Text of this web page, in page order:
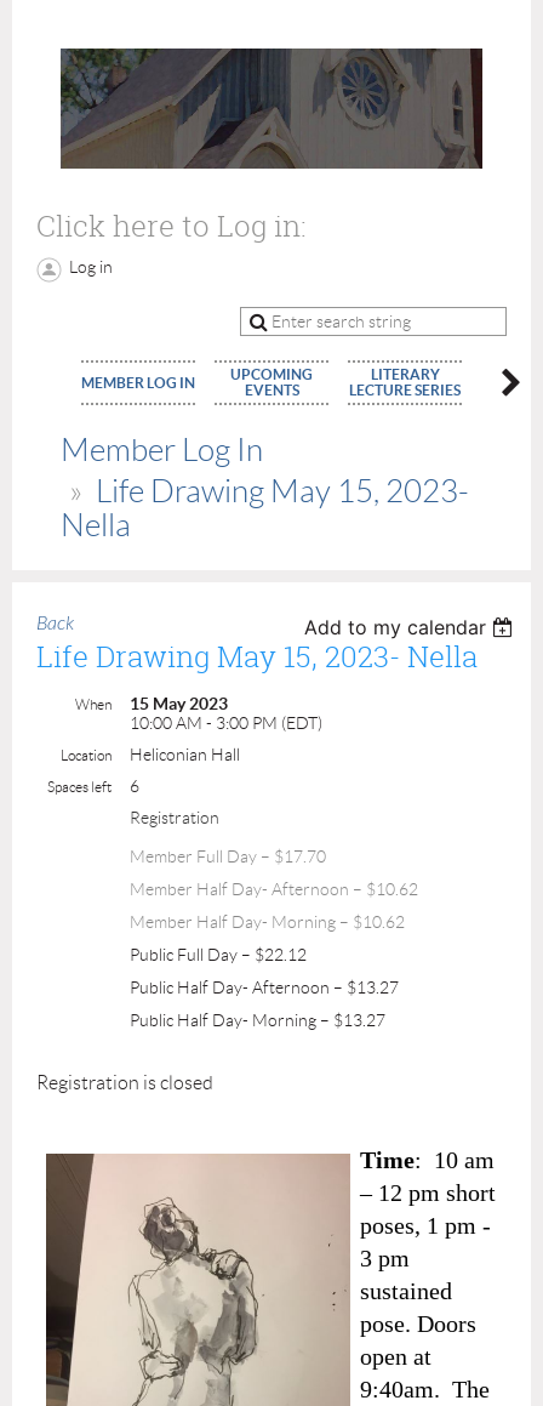
Click here to Log in:
Log in
MEMBER LOG IN
UPCOMING
EVENTS
LITERARY
LECTURE SERIES
Member Log In
Life Drawing May 15, 2023-
Nella
Back Add to my calendar
Life Drawing May 15, 2023- Nella
When
15 May 2023
10:00 AM - 3:00 PM (EDT)
Location Heliconian Hall
Spaces left
6
Registration
Member Full Day – $17.70
Member Half Day- Afternoon – $10.62
Member Half Day- Morning – $10.62
Public Full Day – $22.12
Public Half Day- Afternoon – $13.27
Public Half Day- Morning – $13.27
Registration is closed
Time: 10 am
– 12 pm short
poses, 1 pm -
3 pm
sustained
pose. Doors
open at
9:40am. The